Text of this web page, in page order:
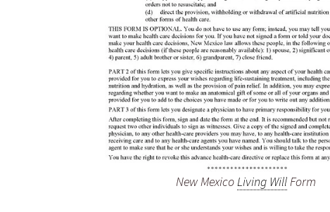
New MexicoLiving WillForm